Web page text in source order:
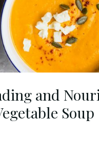
and
Soup